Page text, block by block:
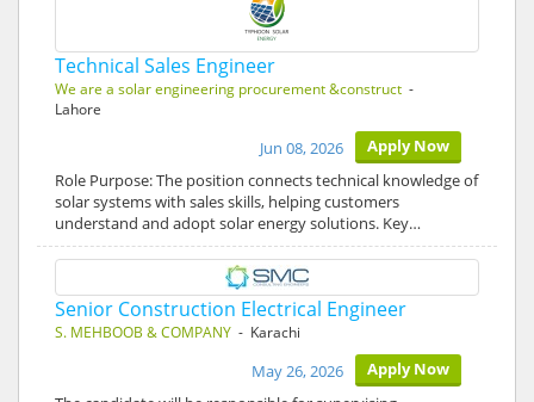
Technical Sales Engineer
We are a solar engineering procurement &construct -
Lahore
Apply Now
Jun 08, 2026
Role Purpose: The position connects technical knowledge of
solar systems with sales skills, helping customers
understand and adopt solar energy solutions. Key…
Senior Construction Electrical Engineer
S. MEHBOOB & COMPANY - Karachi
Apply Now
May 26, 2026